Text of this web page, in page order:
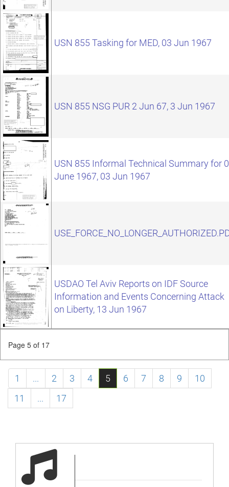
USN 855 Tasking for MED, 03 Jun 1967
USN 855 NSG PUR 2 Jun 67, 3 Jun 1967
USN 855 Informal Technical Summary for
June 1967, 03 Jun 1967
USDAO Tel Aviv Reports on IDF Source
Information and Events Concerning Attack
on Liberty, 13 Jun 1967
Page 5 of 17
1 ... 2 3 4 5 6 7 8 9
10
11
... 17